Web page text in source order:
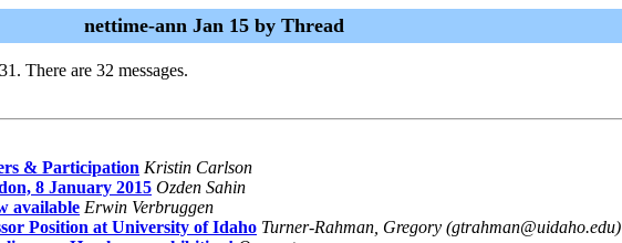
nettime-ann Jan 15 by Thread
There are 32 messages.
& Participation Kristin Carlson
8 January 2015 Ozden Sahin
available Erwin Verbruggen
Position at University of Idaho Turner-Rahman, Gregory (gtrahman@uidaho.edu)